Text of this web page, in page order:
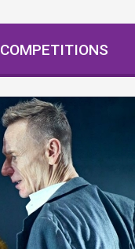
COMPETITIONS